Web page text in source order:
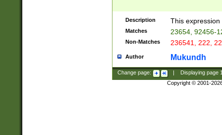
Description This
Matches 23654, 92456-
Non-Matches 236541, 222,
Author Mukundh
Change page: Displaying page
Copyright © 2001-